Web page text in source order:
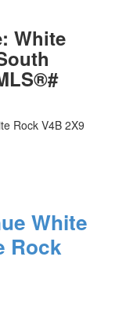
White
Rock V4B 2X9
White
Rock